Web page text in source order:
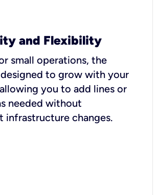
and Flexibility
small operations, the
to grow with your
you to add lines or
needed without
infrastructure changes.